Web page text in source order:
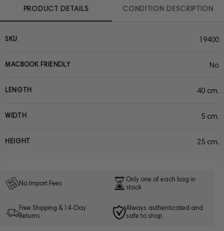
PRODUCT DETAILS CONDITION DESCRIPTION
SKU 19400
MACBOOK FRIENDLY No
LENGTH 40 cm.
WIDTH 5 cm.
HEIGHT 25 cm.
No Import Fees
Only one of each bag in
stock
Free Shipping & 14-Day
Returns
Always authenticated and
safe to shop